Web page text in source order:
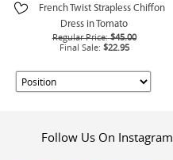
French Twist Strapless Chiffon
Dress in Tomato
Regular Price: $45.00
Final Sale: $22.95
Follow Us On Instagram